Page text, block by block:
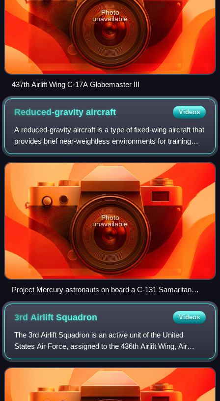
Photo
unavailable
437th Airlift Wing C-17A Globemaster III
Reduced-gravityaircraft Videos
A reduced-gravity aircraft is a type of fixed-wing aircraft that
provides brief near-weightless environments for training
astronauts, conducting research, and making gravity-free
movie shots.
Photo
unavailable
Project Mercury astronauts on board a C-131 Samaritan
flying as the "vomit comet" in 1959
3rd AirliftSquadron Videos
The 3rd Airlift Squadron is an active unit of the United
States Air Force, assigned to the 436th Airlift Wing, Air
Mobility Command. It is based at Dover Air Force Base
near Dover, Delaware. The squad